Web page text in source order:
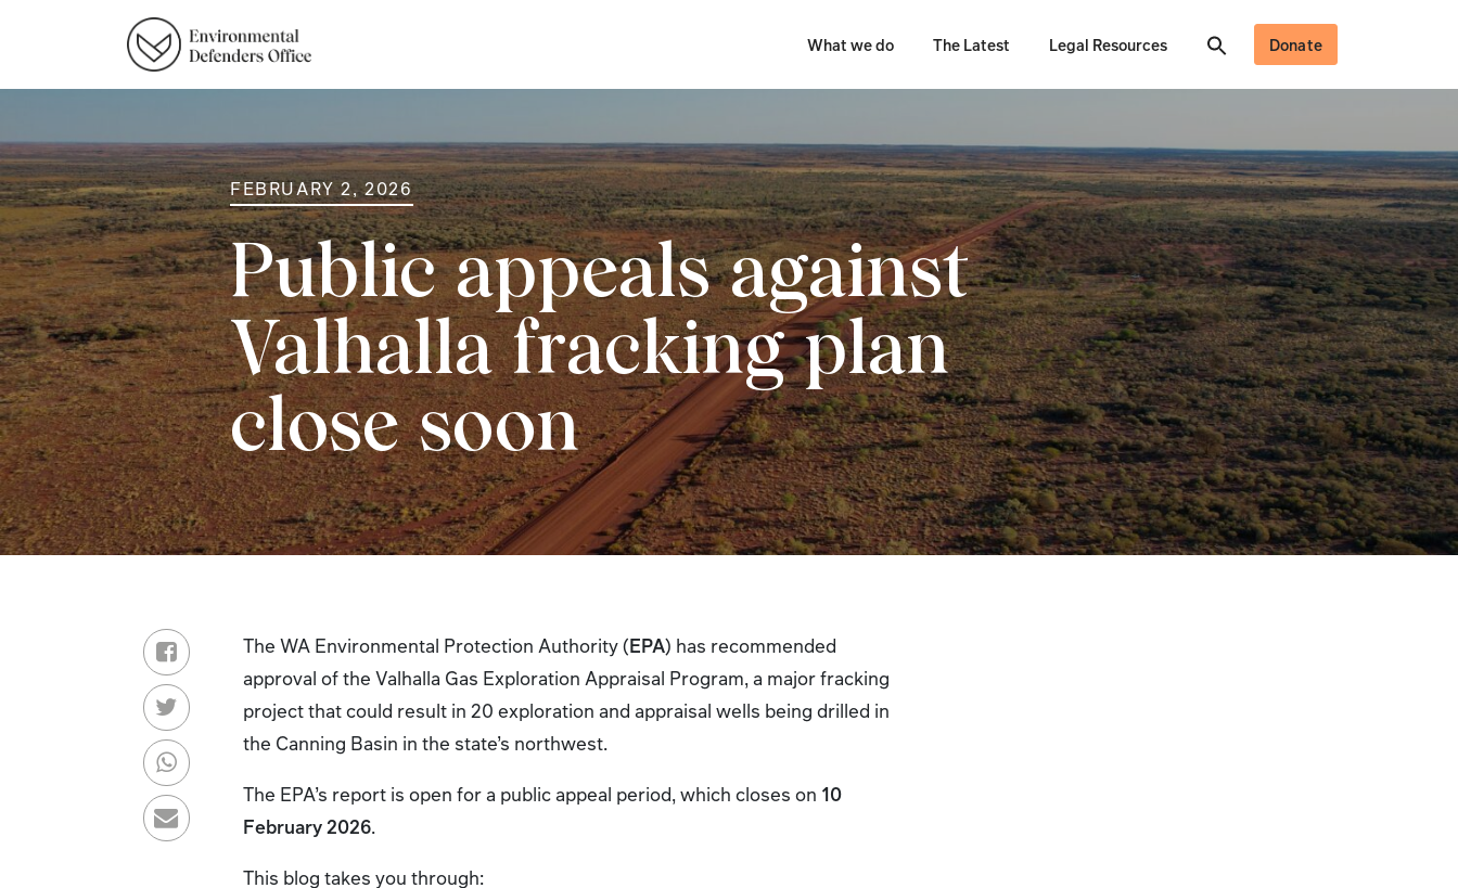
What we do The Latest Legal Resources Donate
FEBRUARY 2, 2026
Public appeals against
Valhalla fracking plan
close soon
The WA Environmental Protection Authority (EPA) has recommended
approval of the Valhalla Gas Exploration Appraisal Program, a major fracking
project that could result in 20 exploration and appraisal wells being drilled in
the Canning Basin in the state’s northwest.
The EPA’s report is open for a public appeal period, which closes on 10
February 2026.
This blog takes you through: